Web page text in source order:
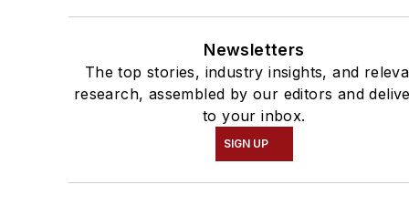
Newsletters
The top stories, industry insights, and
research, assembled by our editors and
to your inbox.
SIGN UP